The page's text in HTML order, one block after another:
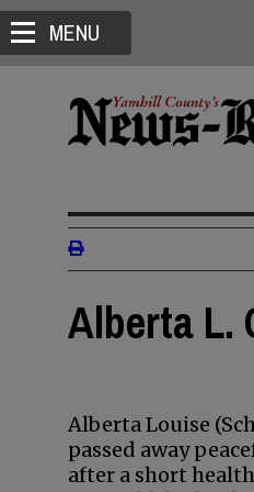
MENU
Alberta L.
Alberta Louise
passed away
after a short